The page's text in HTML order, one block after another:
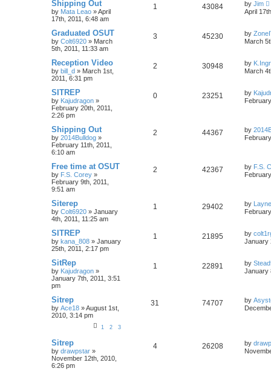
Shipping Out
by Mata Leao »April
17th, 2011, 6:48 am
1 43084 by Jim
April
Graduated OSUT
by Colt6920 » March
5th, 2011, 11:33 am
3 45230 by
March
Reception Video
by bill_d » March 1st,
2011, 6:31 pm
2 30948 by
March
SITREP
by Kajudragon »
February 20th, 2011,
2:26 pm
0 23251 by
Shipping Out
by 2014Bulldog »
February 11th, 2011,
6:10 am
2 44367 by
Free time at OSUT
by F.S. Corey »
February 9th, 2011,
9:51 am
2 42367 by F.S.
Siterep
by Colt6920 » January
4th, 2011, 11:25 am
1 29402 by
SITREP
by kana_808 » January
25th, 2011, 2:17 pm
1 21895 by
January
SitRep
by Kajudragon »
January 7th, 2011, 3:51
pm
1 22891 by
January
Sitrep
by Ace18 »August 1st,
2010, 3:14 pm
1 2 3
31 74707 by
Sitrep
by drawpstar »
November 12th, 2010,
6:26 pm
4 26208 by